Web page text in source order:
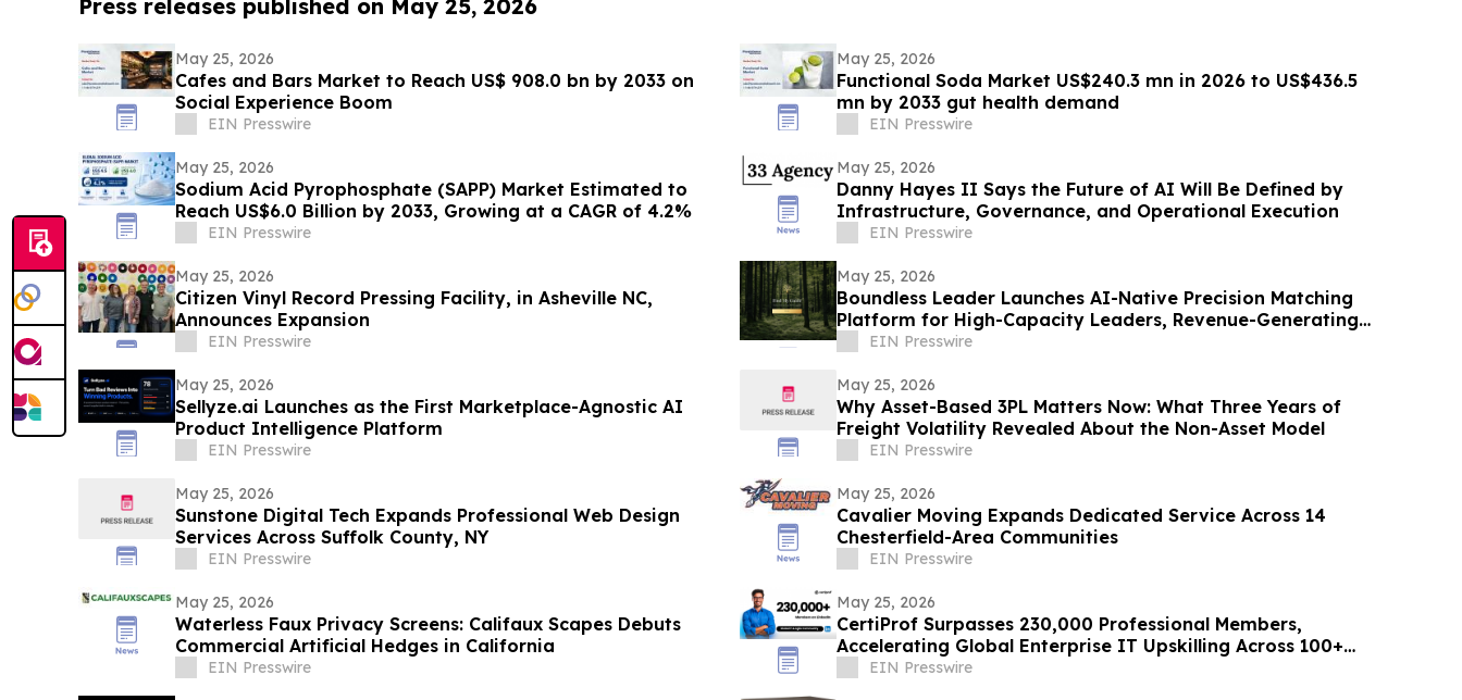
Press releases published on May 25, 2026
May 25, 2026
Cafes and Bars Market to Reach US$ 908.0 bn by 2033 on
Social Experience Boom
EIN Presswire
May 25, 2026
Functional Soda Market US$240.3 mn in 2026 to US$436.5
mn by 2033 gut health demand
EIN Presswire
May 25, 2026
Sodium Acid Pyrophosphate (SAPP) Market Estimated to
Reach US$6.0 Billion by 2033, Growing at a CAGR of 4.2%
EIN Presswire
May 25, 2026
Danny Hayes II Says the Future of AI Will Be Defined by
Infrastructure, Governance, and Operational Execution
EIN Presswire
May 25, 2026
Citizen Vinyl Record Pressing Facility, in Asheville NC,
Announces Expansion
EIN Presswire
May 25, 2026
Boundless Leader Launches AI-Native Precision Matching
Platform for High-Capacity Leaders, Revenue-Generating
Pre-Launch
EIN Presswire
May 25, 2026
Sellyze.ai Launches as the First Marketplace-Agnostic AI
Product Intelligence Platform
EIN Presswire
May 25, 2026
Why Asset-Based 3PL Matters Now: What Three Years of
Freight Volatility Revealed About the Non-Asset Model
EIN Presswire
May 25, 2026
Sunstone Digital Tech Expands Professional Web Design
Services Across Suffolk County, NY
EIN Presswire
May 25, 2026
Cavalier Moving Expands Dedicated Service Across 14
Chesterfield-Area Communities
EIN Presswire
May 25, 2026
Waterless Faux Privacy Screens: Califaux Scapes Debuts
Commercial Artificial Hedges in California
EIN Presswire
May 25, 2026
CertiProf Surpasses 230,000 Professional Members,
Accelerating Global Enterprise IT Upskilling Across 100+
Countries
EIN Presswire